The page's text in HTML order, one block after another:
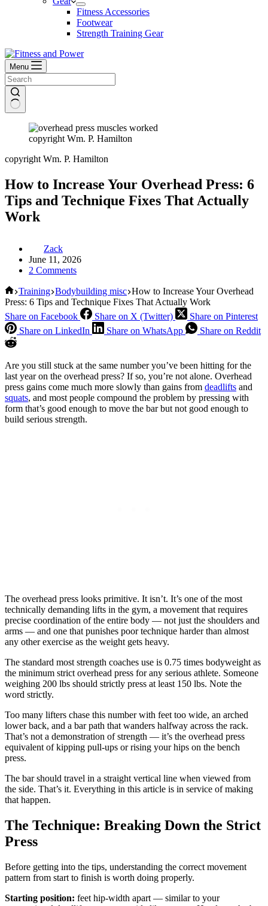
Fitness Accessories
Footwear
Strength Training Gear
Menu
copyright Wm. P. Hamilton
copyright Wm. P. Hamilton
How to Increase Your Overhead Press: 6
Tips and Technique Fixes That Actually
Work
Zack
June 11, 2026
2 Comments
Home
Training Bodybuilding misc How to Increase Your Overhead
Press: 6 Tips and Technique Fixes That Actually Work
Share on Facebook
Share on X (Twitter)
Share on Pinterest
Share on LinkedIn
Share on WhatsApp Share on Reddit
Are you still stuck at the same number you’ve been hitting for the
last year on the overhead press? If so, you’re not alone. Overhead
press gains come much more slowly than gains from deadlifts and
squats, and most people compound the problem by pressing with
form that’s good enough to move the bar but not good enough to
build serious strength.
The overhead press looks primitive. It isn’t. It’s one of the most
technically demanding lifts in the gym, a movement that requires
precise coordination of the entire body — not just the shoulders and
arms — and one that punishes poor technique harder than almost
any other exercise as the weight gets heavy.
The standard most strength coaches use is 0.75 times bodyweight as
the minimum strict overhead press for any serious athlete. Someone
weighing 200 lbs should strictly press at least 150 lbs. Note the
word strictly.
Too many lifters chase this number with feet too wide, an arched
lower back, and a bar path that wanders halfway across the rack.
That’s not a demonstration of strength — it’s the overhead press
equivalent of kipping pull-ups or rising your hips on the bench
press.
The bar should travel in a straight vertical line when viewed from
the side. That’s it. Everything in this article is in service of making
that happen.
The Technique: Breaking Down the Strict
Press
Before getting into the tips, understanding the correct movement
pattern from start to finish is worth doing properly.
Starting position: feet hip-width apart — similar to your